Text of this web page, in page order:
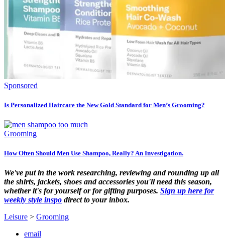
Sponsored
Is Personalized Haircare the New Gold Standard for Men’s Grooming?
Grooming
How Often Should Men Use Shampoo, Really? An Investigation.
We've put in the work researching, reviewing and rounding up all
the shirts, jackets, shoes and accessories you'll need this season,
whether it's for yourself or for gifting purposes. Sign up here for
weekly style inspo direct to your inbox.
Leisure > Grooming
email